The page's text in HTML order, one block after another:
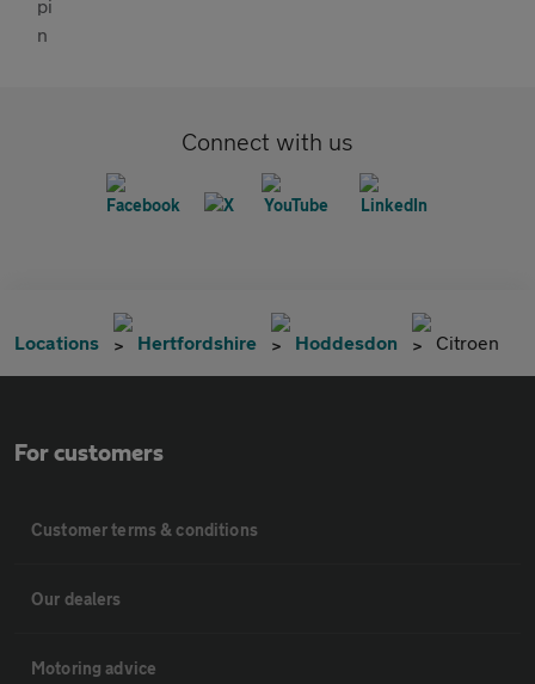
Connect with us
Locations Hertfordshire Hoddesdon Citroen
For customers
Customer terms & conditions
Our dealers
Motoring advice